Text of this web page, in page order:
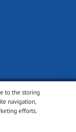
to the storing
navigation,
efforts.
reserved.
Terms of use